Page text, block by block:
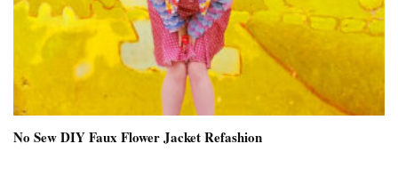
No Sew DIY Faux Flower Jacket Refashion